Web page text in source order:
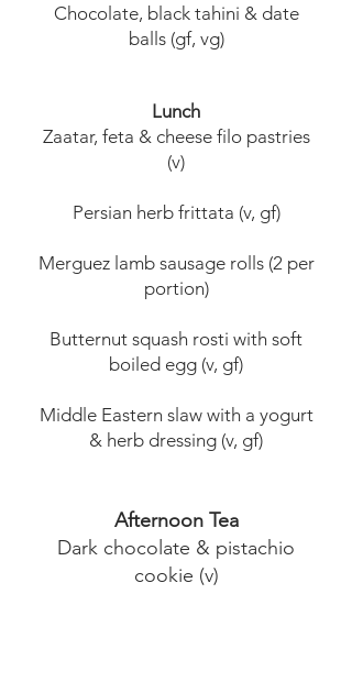
Chocolate, black tahini & date
balls (gf, vg)
Lunch
Zaatar, feta & cheese filo pastries
(v)
Persian herb frittata (v, gf)
Merguez lamb sausage rolls (2 per
portion)
Butternut squash rosti with soft
boiled egg (v, gf)
Middle Eastern slaw with a yogurt
& herb dressing (v, gf)
Afternoon Tea
Dark chocolate & pistachio
cookie (v)